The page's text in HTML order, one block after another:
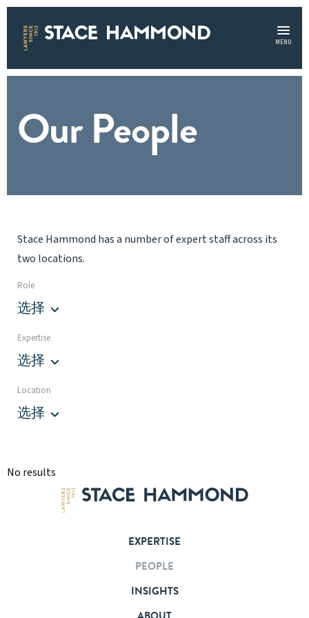
MENU
Our People
Stace Hammond has a number of expert staff across its
two locations.
Role
选择
Expertise
选择
Location
选择
No results
EXPERTISE
PEOPLE
INSIGHTS